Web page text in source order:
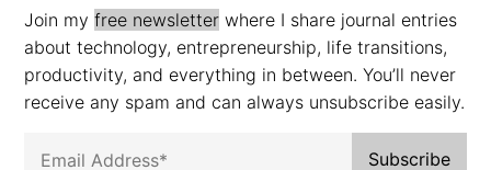
Join myfree newsletter where I share journal entries
about technology, entrepreneurship, life transitions,
productivity, and everything in between. You’ll never
receive any spam and can always unsubscribe easily.